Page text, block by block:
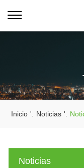
Inicio '. Noticias '.
Noticias